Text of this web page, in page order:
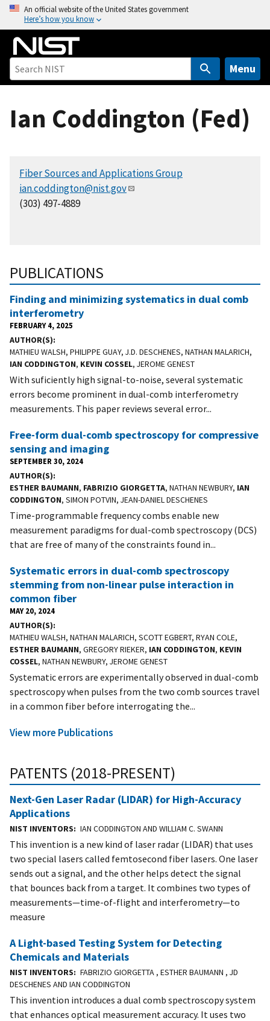
o
An official website of the United States government
Here’s how you know
Menu
Ian Coddington (Fed)
Fiber Sources and Applications Group
ian.coddington@nist.gov
(303) 497-4889
PUBLICATIONS
Finding and minimizing systematics in dual comb
interferometry
FEBRUARY 4, 2025
AUTHOR(S)
MATHIEU WALSH, PHILIPPE GUAY, J.D. DESCHENES, NATHAN MALARICH,
IAN CODDINGTON, KEVIN COSSEL, JEROME GENEST
With suficiently high signal-to-noise, several systematic
errors become prominent in dual-comb interferometry
measurements. This paper reviews several error...
Free-form dual-comb spectroscopy for compressive
sensing and imaging
SEPTEMBER 30, 2024
AUTHOR(S)
ESTHER BAUMANN, FABRIZIO GIORGETTA, NATHAN NEWBURY, IAN
CODDINGTON, SIMON POTVIN, JEAN-DANIEL DESCHENES
Time-programmable frequency combs enable new
measurement paradigms for dual-comb spectroscopy (DCS)
that are free of many of the constraints found in...
Systematic errors in dual-comb spectroscopy
stemming from non-linear pulse interaction in
common fiber
MAY 20, 2024
AUTHOR(S)
MATHIEU WALSH, NATHAN MALARICH, SCOTT EGBERT, RYAN COLE,
ESTHER BAUMANN, GREGORY RIEKER, IAN CODDINGTON, KEVIN
COSSEL, NATHAN NEWBURY, JEROME GENEST
Systematic errors are experimentally observed in dual-comb
spectroscopy when pulses from the two comb sources travel
in a common fiber before interrogating the...
View more Publications
PATENTS (2018-PRESENT)
Next-Gen Laser Radar (LIDAR) for High-Accuracy
Applications
NIST INVENTORS IAN CODDINGTON AND WILLIAM C. SWANN
This invention is a new kind of laser radar (LIDAR) that uses
two special lasers called femtosecond fiber lasers. One laser
sends out a signal, and the other helps detect the signal
that bounces back from a target. It combines two types of
measurements—time-of-flight and interferometry—to
measure
A Light-based Testing System for Detecting
Chemicals and Materials
NIST INVENTORS
FABRIZIO GIORGETTA , ESTHER BAUMANN , JD
DESCHENES AND IAN CODDINGTON
This invention introduces a dual comb spectroscopy system
that enhances optical measurement accuracy. It uses two